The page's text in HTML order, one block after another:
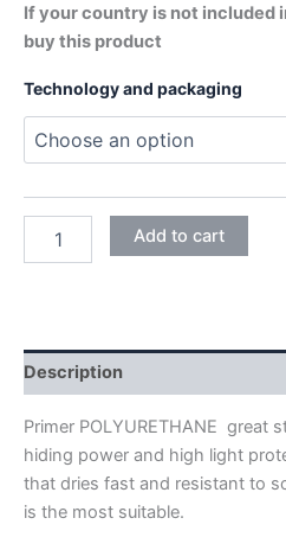
If your country is not included
buy this product
Technology and packaging
POLYURETHANE
SEALER
quantity
Add to cart
Description
Primer POLYURETHANE great
hiding power and high light
that dries fast and resistant to
is the most suitable.